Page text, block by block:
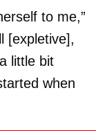
to me,”
[expletive],
little bit
when